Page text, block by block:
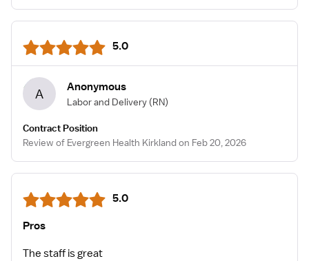
5.0
A Anonymous
Labor and Delivery (RN)
Contract Position
Review of Evergreen Health Kirkland on Feb 20, 2026
5.0
Pros
The staff is great